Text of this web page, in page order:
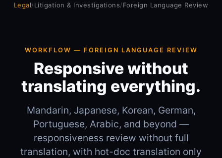
Legal/Litigation & Investigations/Foreign Language Review
WORKFLOW — FOREIGN LANGUAGE REVIEW
Responsive without
translating everything.
Mandarin, Japanese, Korean, German,
Portuguese, Arabic, and beyond —
responsiveness review without full
translation, with hot-doc translation only